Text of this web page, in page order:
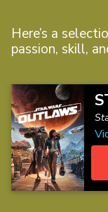
Here’s a
passion, skill,